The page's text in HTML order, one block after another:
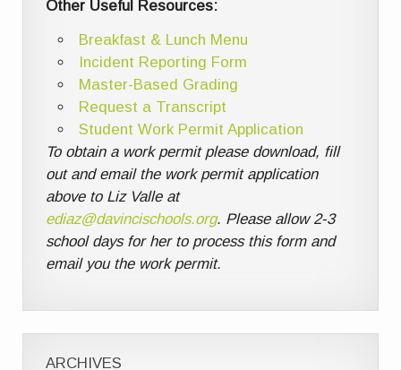
Other Useful Resources:
Breakfast & Lunch Menu
Incident Reporting Form
Master-Based Grading
Request a Transcript
Student Work Permit Application
To obtain a work permit please download, fill
out and email the work permit application
above to Liz Valle at
ediaz@davincischools.org. Please allow 2-3
school days for her to process this form and
email you the work permit.
ARCHIVES